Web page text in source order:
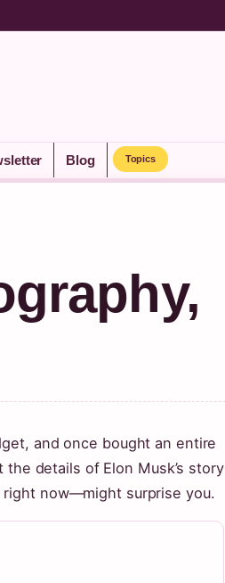
Blog Topics
and once bought an entire
details of Elon Musk’s story
right now—might surprise you.